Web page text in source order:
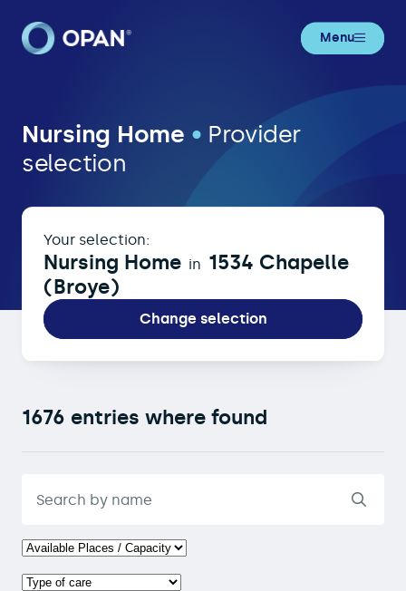
Menu
Nursing Home in 1534 Chapelle
Nursing Home • Provider
selection
Your selection:
Nursing Home in 1534 Chapelle
(Broye)
Change selection
1676 entries where found